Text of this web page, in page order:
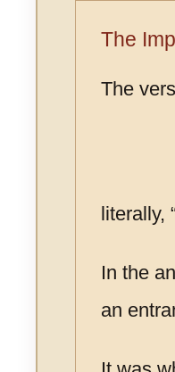
The
The
literally,
In the
an